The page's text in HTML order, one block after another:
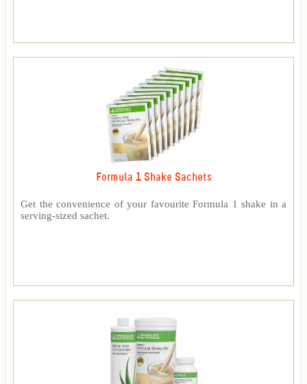
Formula 1 Shake Sachets
Get the convenience of your favourite Formula 1 shake in a
serving-sized sachet.